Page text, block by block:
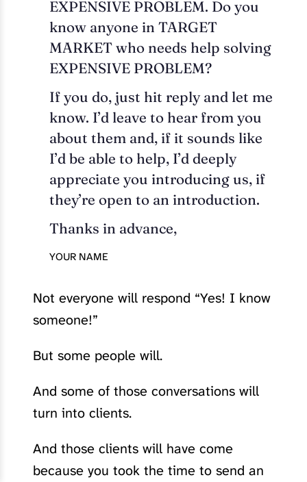
EXPENSIVE PROBLEM. Do you
know anyone in TARGET
MARKET who needs help solving
EXPENSIVE PROBLEM?
If you do, just hit reply and let me
know. I’d leave to hear from you
about them and, if it sounds like
I’d be able to help, I’d deeply
appreciate you introducing us, if
they’re open to an introduction.
Thanks in advance,
YOUR NAME
Not everyone will respond “Yes! I know
someone!”
But some people will.
And some of those conversations will
turn into clients.
And those clients will have come
because you took the time to send an